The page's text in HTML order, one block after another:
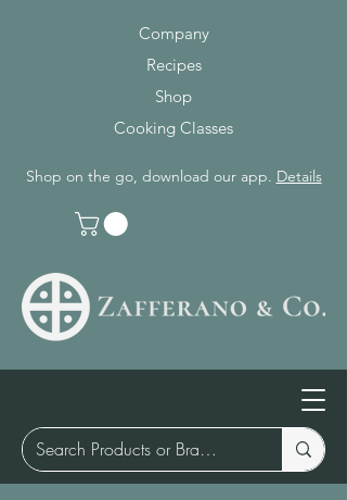
Company
Recipes
Shop
Cooking Classes
Shop on the go, download our app. Details